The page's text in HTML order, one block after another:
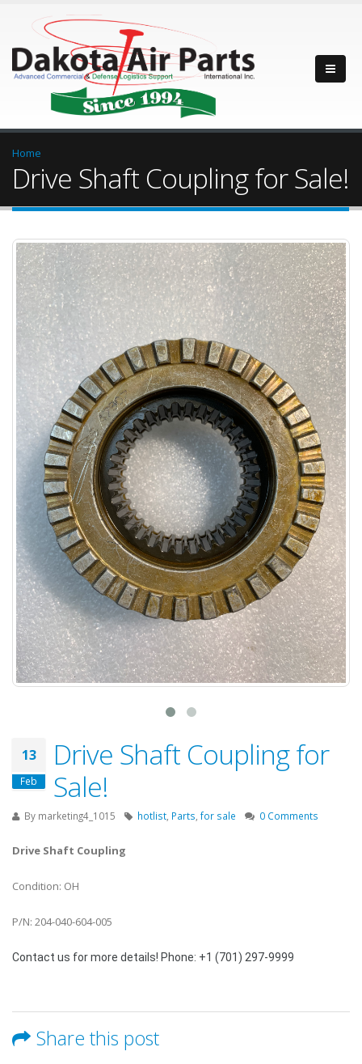
Home
Drive Shaft Coupling for Sale!
13
Feb
Drive Shaft Coupling for
Sale!
By marketing4_1015 hotlist Parts for sale 0 Comments
Drive Shaft Coupling
Condition: OH
P/N: 204-040-604-005
Contact us for more details! Phone: +1 (701) 297-9999
Share this post